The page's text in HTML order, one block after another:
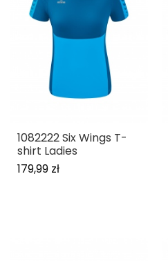
1082222 Six Wings T-
shirt Ladies
179,99 zł